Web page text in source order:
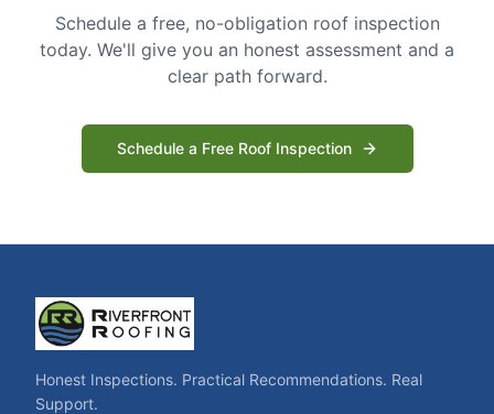
Schedule a free, no-obligation roof inspection
today. We'll give you an honest assessment and a
clear path forward.
Schedule a Free Roof Inspection
Honest Inspections. Practical Recommendations. Real
Support.